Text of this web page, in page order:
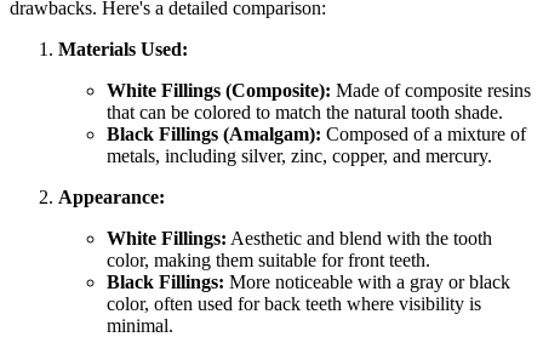
drawbacks. Here's a detailed comparison:
Materials Used:
White Fillings (Composite): Made of composite resins
that can be colored to match the natural tooth shade.
Black Fillings (Amalgam): Composed of a mixture of
metals, including silver, zinc, copper, and mercury.
Appearance:
White Fillings: Aesthetic and blend with the tooth
color, making them suitable for front teeth.
Black Fillings: More noticeable with a gray or black
color, often used for back teeth where visibility is
minimal.